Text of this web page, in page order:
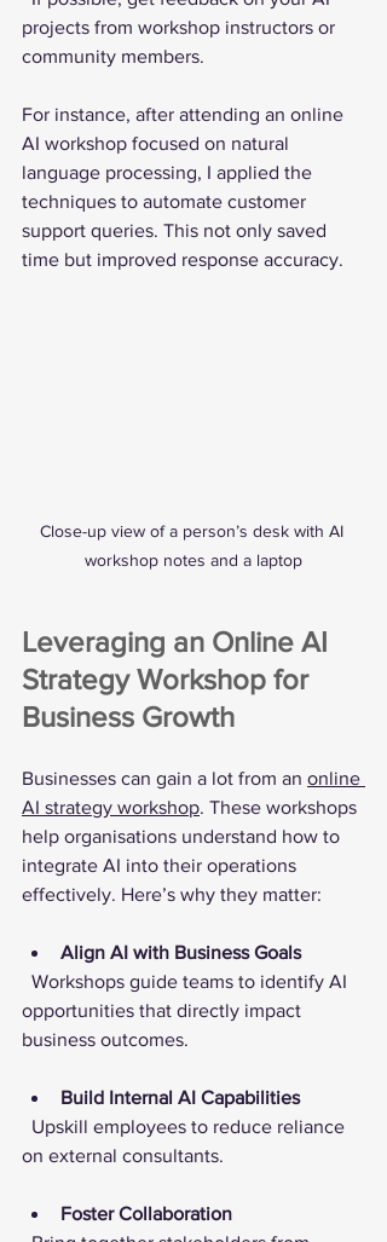
projects from workshop instructors or
community members.
For instance, after attending an online
AI workshop focused on natural
language processing, I applied the
techniques to automate customer
support queries. This not only saved
time but improved response accuracy.
Close-up view of a person’s desk with AI
workshop notes and a laptop
Leveraging an Online AI
Strategy Workshop for
Business Growth
Businesses can gain a lot from an online
AI strategy workshop. These workshops
help organisations understand how to
integrate AI into their operations
effectively. Here’s why they matter:
Align AI with Business Goals
opportunities that directly impact
business outcomes.
Build Internal AI Capabilities
on external consultants.
Foster Collaboration